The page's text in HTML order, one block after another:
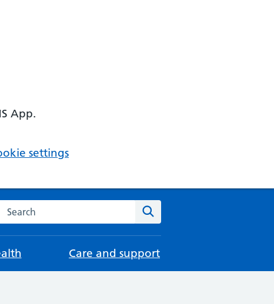
App.
settings
Search the NHS website
Care and support